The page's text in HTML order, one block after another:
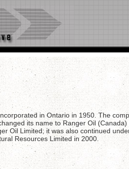
in Ontario in 1950. The
its name to Ranger Oil
Oil Limited; it was also continued
Resources Limited in 2000.